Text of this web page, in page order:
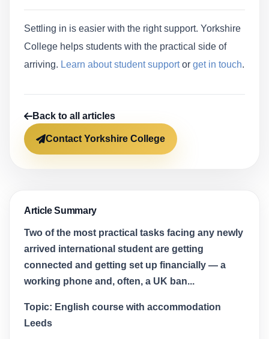
Settling in is easier with the right support. Yorkshire
College helps students with the practical side of
arriving. Learn about student supportor get in touch.
Back to all articles
Contact Yorkshire College
Article Summary
Two of the most practical tasks facing any newly
arrived international student are getting
connected and getting set up financially — a
working phone and, often, a UK ban...
Topic: English course with accommodation
Leeds